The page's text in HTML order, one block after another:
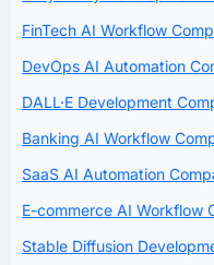
FinTech AI Workflow
DevOps AI Automation
DALL·E Development
Banking AI Workflow
SaaS AI Automation
E-commerce AI Workflow
Stable Diffusion